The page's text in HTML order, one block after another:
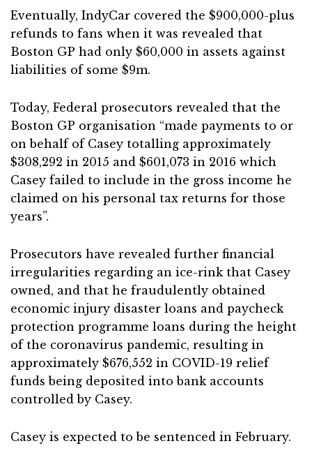
Eventually, IndyCar covered the $900,000-plus
refunds to fans when it was revealed that
Boston GP had only $60,000 in assets against
liabilities of some $9m.
Today, Federal prosecutors revealed that the
Boston GP organisation “made payments to or
on behalf of Casey totalling approximately
$308,292 in 2015 and $601,073 in 2016 which
Casey failed to include in the gross income he
claimed on his personal tax returns for those
years”.
Prosecutors have revealed further financial
irregularities regarding an ice-rink that Casey
owned, and that he fraudulently obtained
economic injury disaster loans and paycheck
protection programme loans during the height
of the coronavirus pandemic, resulting in
approximately $676,552 in COVID-19 relief
funds being deposited into bank accounts
controlled by Casey.
Casey is expected to be sentenced in February.